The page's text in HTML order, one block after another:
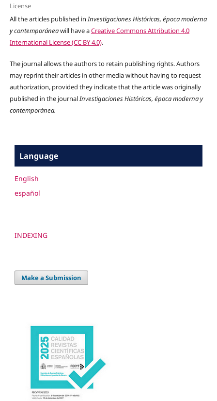
License
All the articles published inInvestigaciones Históricas, época moderna
y contemporáneawill have aCreative Commons Attribution 4.0
International License (CC BY 4.0).
The journal allows the authors to retain publishing rights. Authors
may reprint their articles in other media without having to request
authorization, provided they indicate that the article was originally
published in the journalInvestigaciones Históricas, época moderna y
contemporánea.
Language
English
español
INDEXING
Make a Submission